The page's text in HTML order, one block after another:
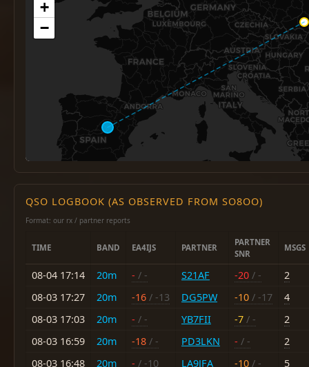
+
−
QSO LOGBOOK (AS OBSERVED FROM SO8OO)
Format: our rx / partner reports
TIME BAND EA4IJS PARTNER
PARTNER
SNR
MSGS
08-04 17:14 20m - / - S21AF -20 / -
2
08-03 17:27
20m -16 / -13 DG5PW -10 / -17
4
08-03 17:03
20m - / - YB7FII -7 / -
2
08-03 16:59
20m -18 / - PD3LKN - / -
2
08-03 16:48
20m - / -10 LA9JFA -10 / -
5